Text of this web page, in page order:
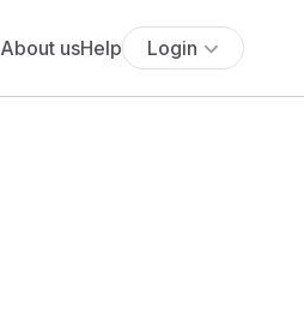
About usHelp Login